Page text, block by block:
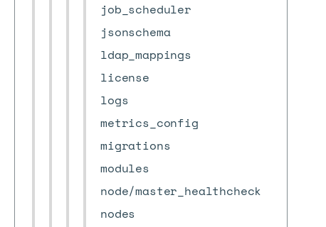
job_scheduler
jsonschema
ldap_mappings
license
logs
metrics_config
migrations
modules
node/master_healthcheck
nodes